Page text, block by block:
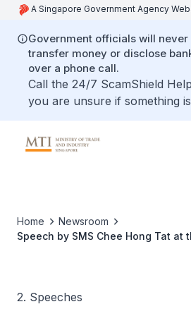
A Singapore Government Agency
Government officials will never
transfer money or disclose
over a phone call.
Call the 24/7 ScamShield
you are unsure if something
Home
Newsroom
Speech by SMS Chee Hong Tat at the launch of Royal
2. Speeches